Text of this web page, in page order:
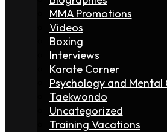
MMA Promotions
Videos
Boxing
Interviews
Karate Corner
Psychology and Mental
Taekwondo
Uncategorized
Training Vacations